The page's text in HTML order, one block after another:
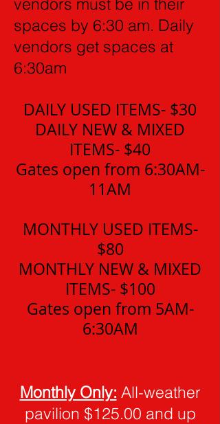
spaces by 6:30 am. Daily
vendors get spaces at
6:30am
DAILY USED ITEMS- $30
DAILY NEW & MIXED
ITEMS- $40
Gates open from 6:30AM-
11AM
MONTHLY USED ITEMS-
$80
MONTHLY NEW & MIXED
ITEMS- $100
Gates open from 5AM-
6:30AM
Monthly Only: All-weather
pavilion $125.00 and up